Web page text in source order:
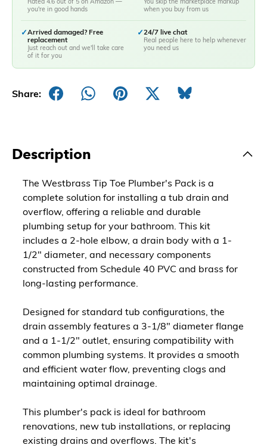
you're in good hands
when you buy from us
✓Arrived damaged? Free
replacement
Just reach out and we'll take care
of it for you
✓24/7 live chat
Real people here to help whenever
you need us
Share:
Description
The Westbrass Tip Toe Plumber's Pack is a
complete solution for installing a tub drain and
overflow, offering a reliable and durable
plumbing setup for your bathroom. This kit
includes a 2-hole elbow, a drain body with a 1-
1/2" diameter, and necessary components
constructed from Schedule 40 PVC and brass for
long-lasting performance.
Designed for standard tub configurations, the
drain assembly features a 3-1/8" diameter flange
and a 1-1/2" outlet, ensuring compatibility with
common plumbing systems. It provides a smooth
and efficient water flow, preventing clogs and
maintaining optimal drainage.
This plumber's pack is ideal for bathroom
renovations, new tub installations, or replacing
existing drains and overflows. The kit's